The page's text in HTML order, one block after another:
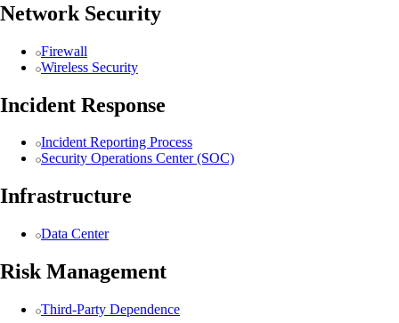
Network Security
Firewall
Wireless Security
Incident Response
Incident Reporting Process
Security Operations Center (SOC)
Infrastructure
Data Center
Risk Management
Third-Party Dependence